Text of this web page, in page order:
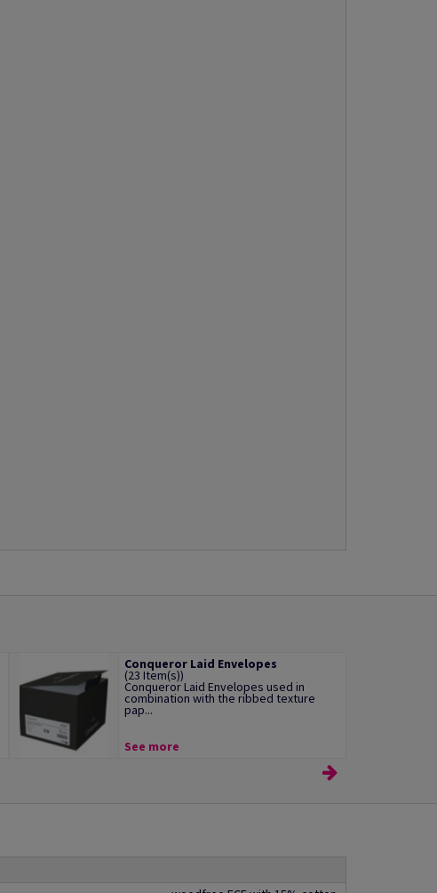
Conqueror Laid Envelopes
(23 Item(s))
Conqueror Laid Envelopes used in
combination with the ribbed texture
pap...
See more